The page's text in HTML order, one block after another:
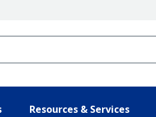
Resources & Services